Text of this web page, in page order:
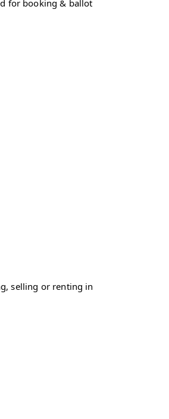
for booking & ballot
selling or renting in